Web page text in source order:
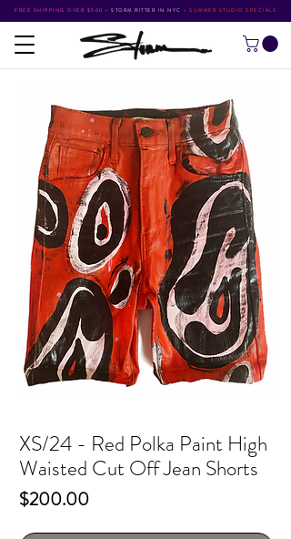
FREE SHIPPING OVER $500 • STORM RITTER IN NYC • SUMMER STUDIO SPECIALS
XS/24 - Red Polka Paint High
Waisted Cut Off Jean Shorts
$200.00Price